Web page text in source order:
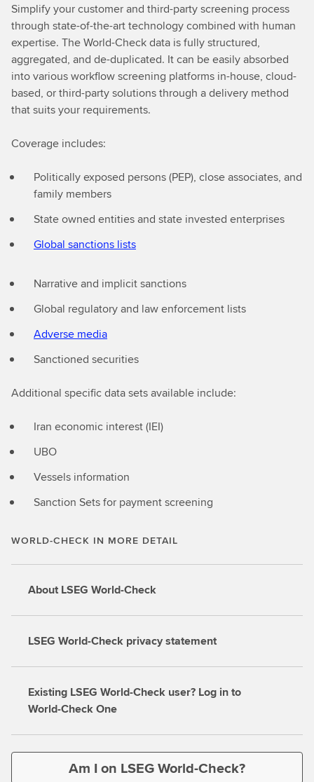
Simplify your customer and third-party screening process
through state-of-the-art technology combined with human
expertise. The World-Check data is fully structured,
aggregated, and de-duplicated. It can be easily absorbed
into various workflow screening platforms in-house, cloud-
based, or third-party solutions through a delivery method
that suits your requirements.
Coverage includes:
Politically exposed persons (PEP), close associates, and
family members
State owned entities and state invested enterprises
Global sanctions lists
Narrative and implicit sanctions
Global regulatory and law enforcement lists
Adverse media
Sanctioned securities
Additional specific data sets available include:
Iran economic interest (IEI)
⁠UBO
Vessels information
Sanction Sets for payment screening
WORLD-CHECK IN MORE DETAIL
About LSEG World-Check
LSEG World-Check privacy statement
Existing LSEG World-Check user? Log in to
World-Check One
Am I on LSEG World-Check?